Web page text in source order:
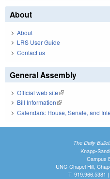
About
About
LRS User Guide
Contact us
General Assembly
Official web site(link is external)
Bill Information(link is external)
Calendars: House, Senate, and
The Daily
Knapp-
Campus
UNC-Chapel Hill,
T: 919.966.5381